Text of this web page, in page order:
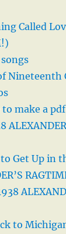
Called
Nineteenth
to make a pdf
Get Up in
to